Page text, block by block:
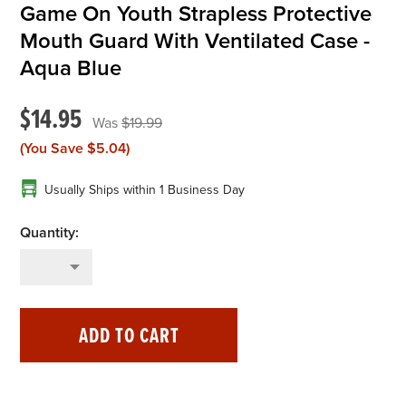
Game On Youth Strapless Protective
Mouth Guard With Ventilated Case -
Aqua Blue
$14.95
$19.99
(You Save $5.04)
Usually Ships within 1 Business Day
ADD TO CART